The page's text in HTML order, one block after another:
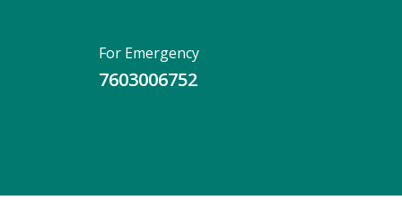
For Emergency
7603006752